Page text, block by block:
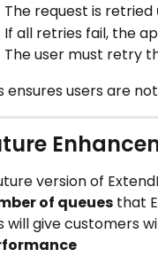
The request is retried
If all retries fail, the
The user must retry
ensures users are
version of
of queues that
will give customers